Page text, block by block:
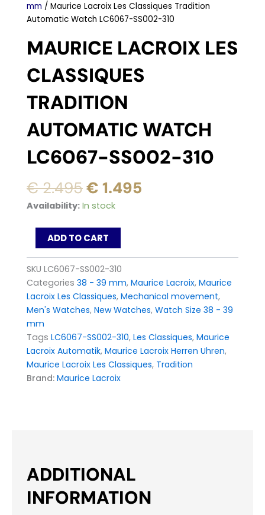
mm / Maurice Lacroix Les Classiques Tradition
Automatic Watch LC6067-SS002-310
MAURICE LACROIX LES
CLASSIQUES
TRADITION
AUTOMATIC WATCH
LC6067-SS002-310
€2.495Original
price
€ 2.495.
€ 1.495
Availability: In stock
Maurice
Les
Classiques
Tradition
Automatic
Watch
LC6067-
SS002-
310
quantity
ADD TO CART
SKU LC6067-SS002-310
Categories 38 - 39 mm, Maurice Lacroix, Maurice
Lacroix Les Classiques, Mechanical movement,
Men's Watches, New Watches, Watch Size 38 - 39
mm
Tags LC6067-SS002-310, Les Classiques, Maurice
Lacroix Automatik, Maurice Lacroix Herren Uhren,
Maurice Lacroix Les Classiques, Tradition
Brand: Maurice Lacroix
ADDITIONAL
INFORMATION